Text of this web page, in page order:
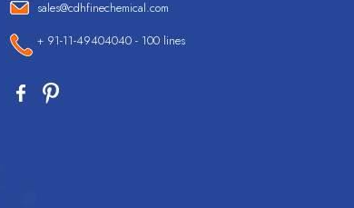
sales@cdhfinechemical.com
+ 91-11-49404040 - 100 lines